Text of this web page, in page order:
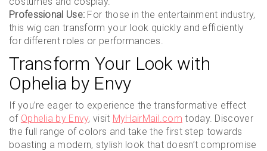
Professional Use: For those in the entertainment industry,
this wig can transform your look quickly and efficiently
for different roles or performances.
Transform Your Look with
Ophelia by Envy
If you’re eager to experience the transformative effect
of Ophelia by Envy, visit MyHairMail.com today. Discover
the full range of colors and take the first step towards
boasting a modern, stylish look that doesn’t compromise